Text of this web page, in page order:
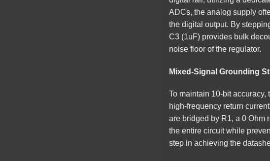
ADCs, the analog supply
the digital output. By
C3 (1uF) provides bulk
noise floor of the regulator.
Mixed-Signal Grounding
To maintain 10-bit
high-frequency return
are bridged by R1, a 0 Ohm
the entire circuit while
step in achieving the